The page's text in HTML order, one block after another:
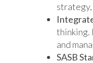
strategy,
thinking.
and
SASB